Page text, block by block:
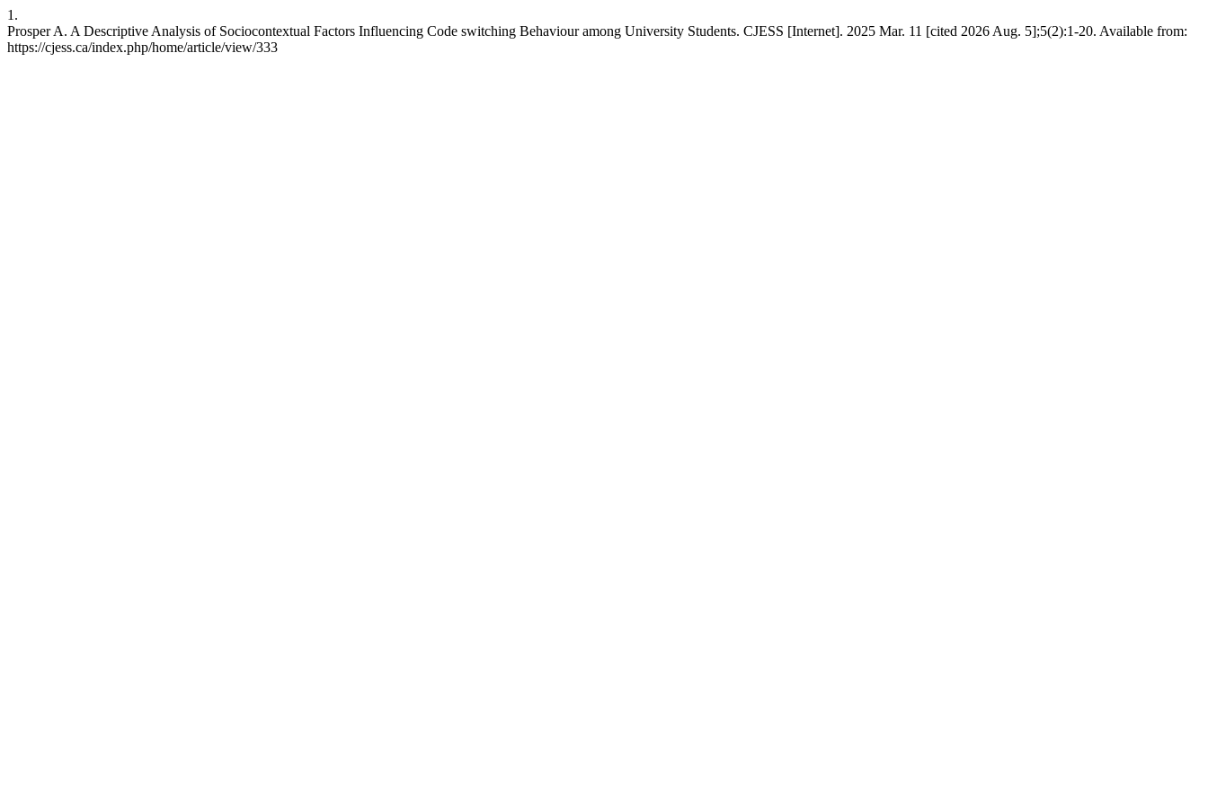
1.
Prosper A. A Descriptive Analysis of Sociocontextual Factors Influencing Code switching Behaviour among University Students. CJESS [Internet]. 2025 Mar. 11 [cited 2026 Aug. 5];5(2):1-20. Available from:
https://cjess.ca/index.php/home/article/view/333